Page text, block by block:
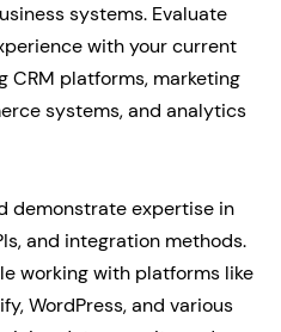
systems. Evaluate
with your current
CRM platforms, marketing
systems, and analytics
demonstrate expertise in
and integration methods.
working with platforms like
WordPress, and various